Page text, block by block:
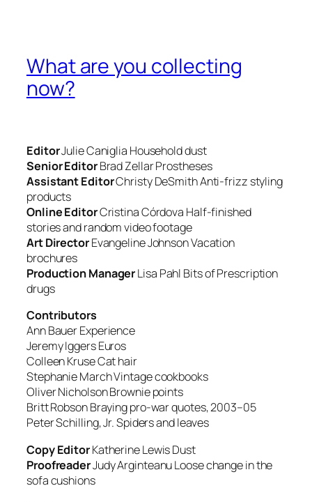
What are you collecting
now?
EditorJulie Caniglia Household dust
Senior EditorBrad ZellarProstheses
Assistant EditorChristy DeSmithAnti-frizz styling
products
Online EditorCristina Córdova Half-finished
stories and random video footage
Art DirectorEvangeline JohnsonVacation
brochures
Production ManagerLisa Pahl Bits of Prescription
drugs
Contributors
Ann BauerExperience
Jeremy IggersEuros
Colleen KruseCat hair
Stephanie MarchVintage cookbooks
Oliver NicholsonBrownie points
Britt RobsonBraying pro-war quotes, 2003–05
Peter Schilling, Jr.Spiders and leaves
Copy EditorKatherine LewisDust
ProofreaderJudy ArginteanuLoose change in the
sofa cushions